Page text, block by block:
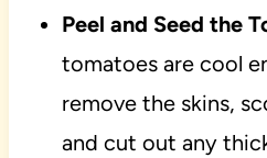
Peel and Seed the
tomatoes are cool
remove the skins,
and cut out any